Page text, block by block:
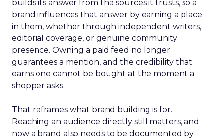
builds its answer from the sources it trusts, so a
brand influences that answer by earning a place
in them, whether through independent writers,
editorial coverage, or genuine community
presence. Owning a paid feed no longer
guarantees a mention, and the credibility that
earns one cannot be bought at the moment a
shopper asks.
That reframes what brand building is for.
Reaching an audience directly still matters, and
now a brand also needs to be documented by